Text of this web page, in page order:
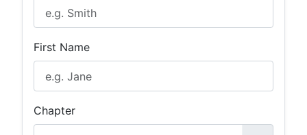
First Name
Chapter